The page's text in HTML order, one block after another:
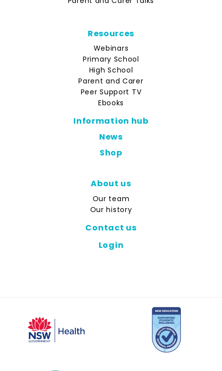
Resources
Webinars
Primary School
High School
Parent and Carer
Peer Support TV
Ebooks
Information hub
News
Shop
About us
Our team
Our history
Contact us
Login